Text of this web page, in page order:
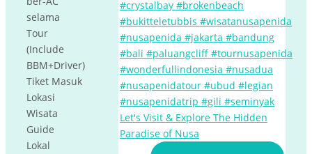
selama
Tour
(Include
BBM+Driver)
Tiket Masuk
Lokasi
Wisata
Guide
Lokal
Let's Visit & Explore The Hidden
Paradise of Nusa